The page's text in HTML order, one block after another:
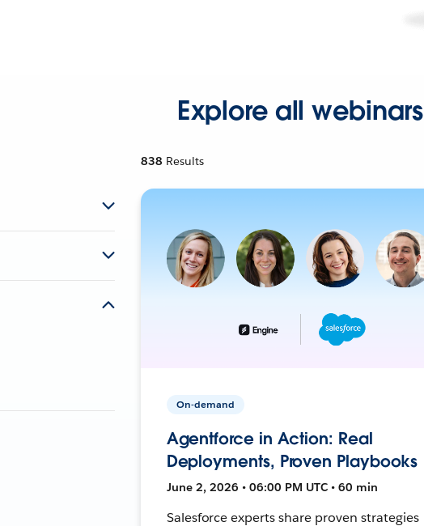
Explore all webinars
838 Results
On-demand
Agentforce in Action: Real
Deployments, Proven Playbooks
June 2, 2026 • 06:00 PM UTC • 60 min
Salesforce experts share proven strategies